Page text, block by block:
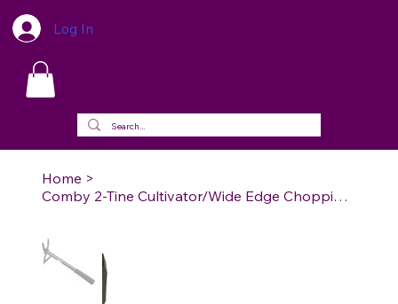
Log In
Home >
Comby 2-Tine Cultivator/Wide Edge Chopping Hoe